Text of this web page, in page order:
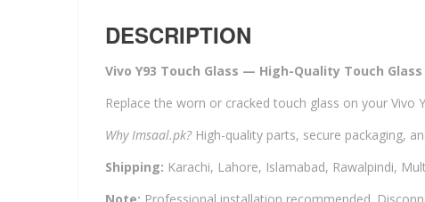
DESCRIPTION
Vivo Y93 Touch Glass — High-Quality Touch
Replace the worn or cracked touch glass on your
Why Imsaal.pk? High-quality parts, secure packaging,
Shipping: Karachi, Lahore, Islamabad, Rawalpindi,